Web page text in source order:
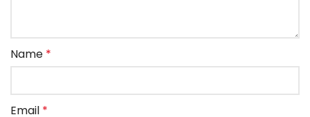
Name *
Email *